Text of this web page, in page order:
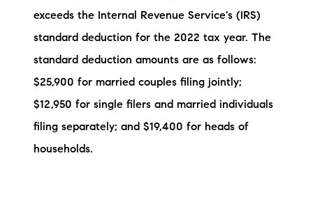
exceeds the Internal Revenue Service's (IRS)
standard deduction for the 2022 tax year. The
standard deduction amounts are as follows:
$25,900 for married couples filing jointly;
$12,950 for single filers and married individuals
filing separately; and $19,400 for heads of
households.